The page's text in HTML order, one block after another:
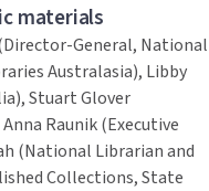
materials
General, National
Australasia), Libby
Stuart Glover
Raunik (Executive
(National Librarian and
Collections, State